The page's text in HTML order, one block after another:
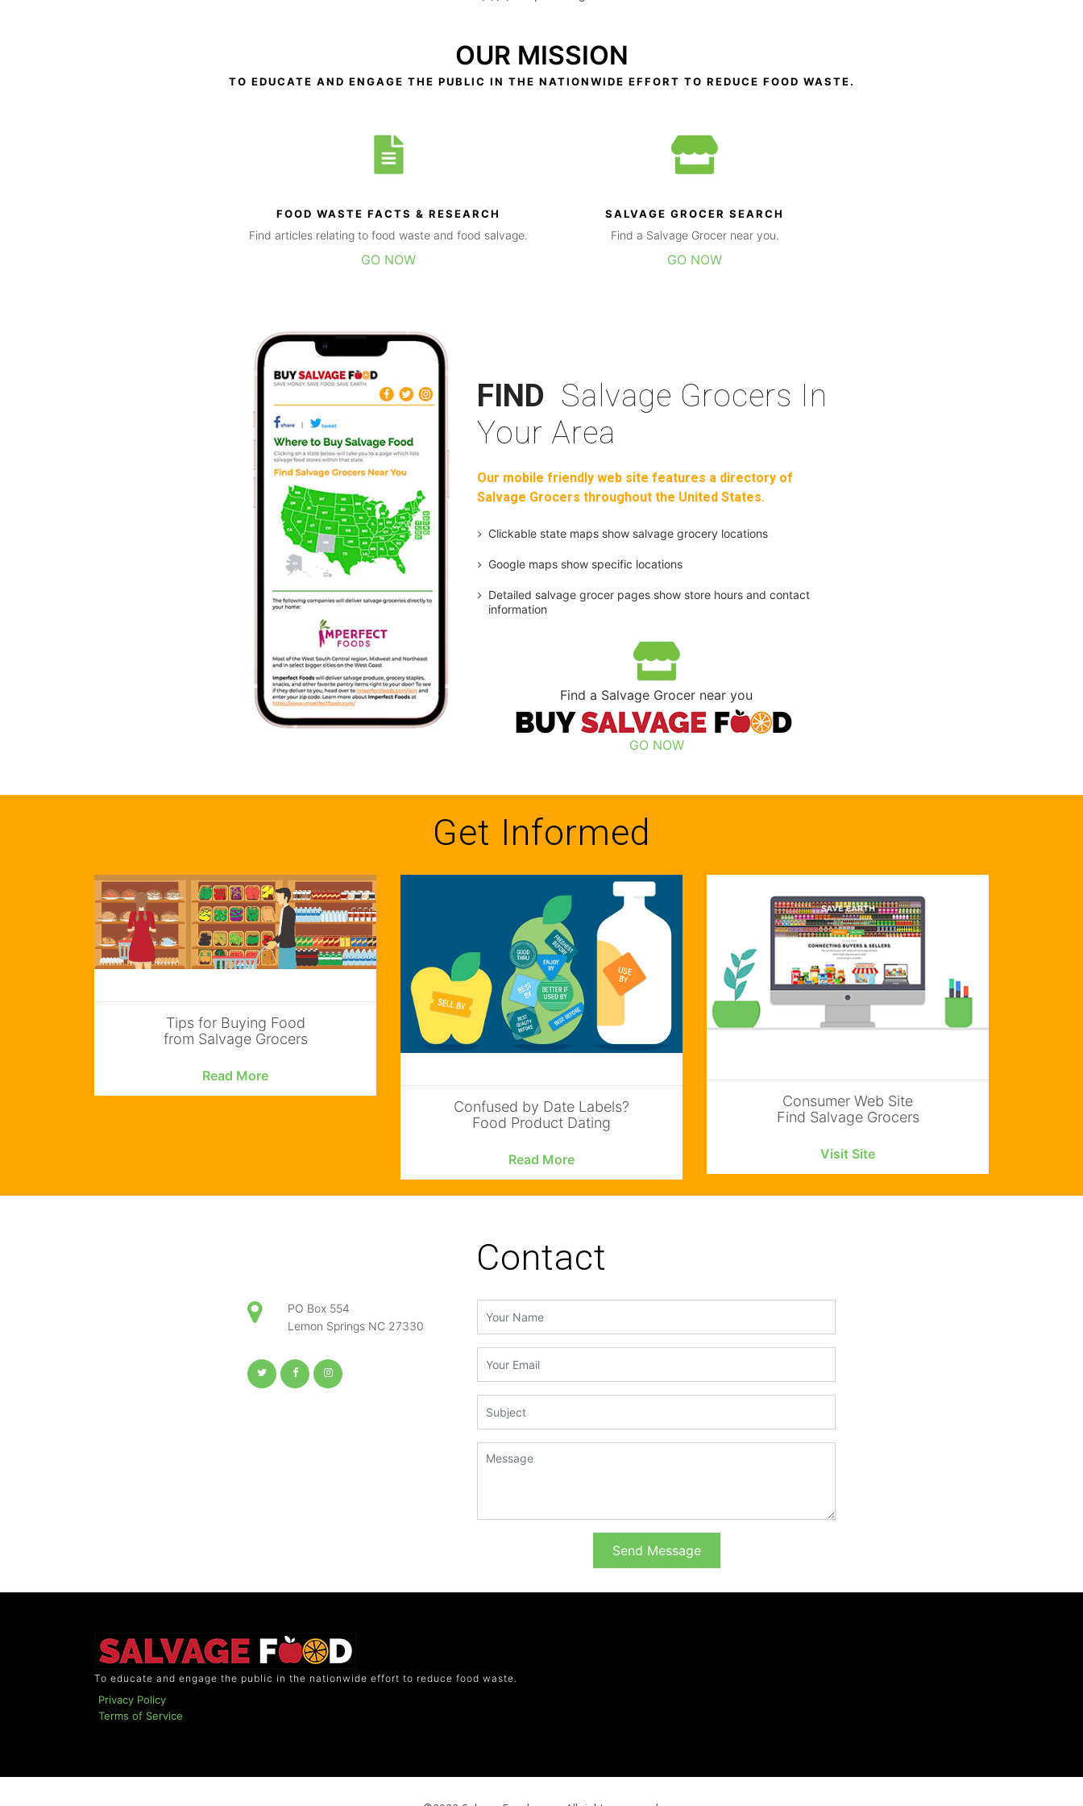
OUR MISSION
TO EDUCATE AND ENGAGE THE PUBLIC IN THE NATIONWIDE EFFORT TO REDUCE FOOD WASTE.
FOOD WASTE FACTS & RESEARCH
Find articles relating to food waste and food salvage.
GO NOW
SALVAGE GROCER SEARCH
Find a Salvage Grocer near you.
GO NOW
FIND Salvage Grocers In
Your Area
Our mobile friendly web site features a directory of
Salvage Grocers throughout the United States.
Clickable state maps show salvage grocery locations
Google maps show specific locations
Detailed salvage grocer pages show store hours and contact
information
Find a Salvage Grocer near you
GO NOW
Get Informed
Tips for Buying Food
from Salvage Grocers
Read More
Confused by Date Labels?
Food Product Dating
Read More
Consumer Web Site
Find Salvage Grocers
Visit Site
Contact
PO Box 554
Lemon Springs NC 27330
Send Message
To educate and engage the public in the nationwide effort to reduce food waste.
Privacy Policy
Terms of Service